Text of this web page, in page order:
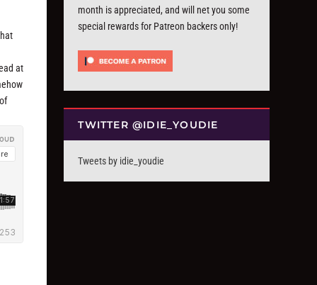
at
month is appreciated, and will net you some
special rewards for Patreon backers only!
TWITTER @IDIE_YOUDIE
Tweets by idie_youdie